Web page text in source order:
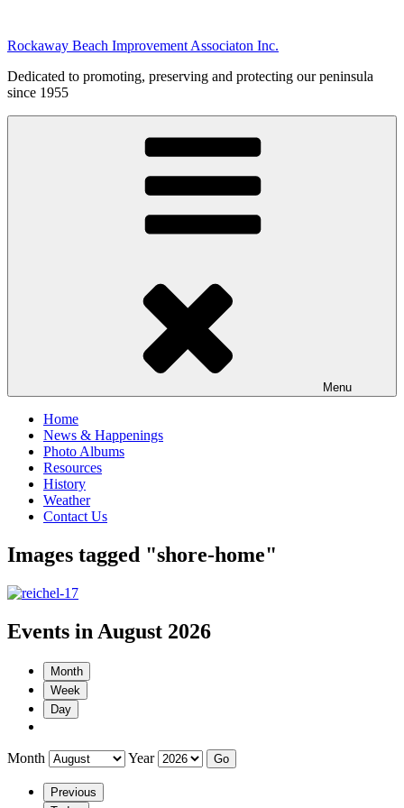
content
Rockaway Beach Improvement Associaton Inc.
Dedicated to promoting, preserving and protecting our peninsula
since 1955
Menu
Home
News & Happenings
Photo Albums
Resources
History
Weather
Contact Us
Images tagged "shore-home"
Events in August 2026
Month
Week
Day
Month Year
Previous